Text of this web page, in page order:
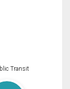
Transit